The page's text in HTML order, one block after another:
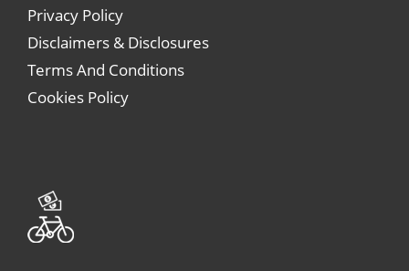
Privacy Policy
Disclaimers & Disclosures
Terms And Conditions
Cookies Policy